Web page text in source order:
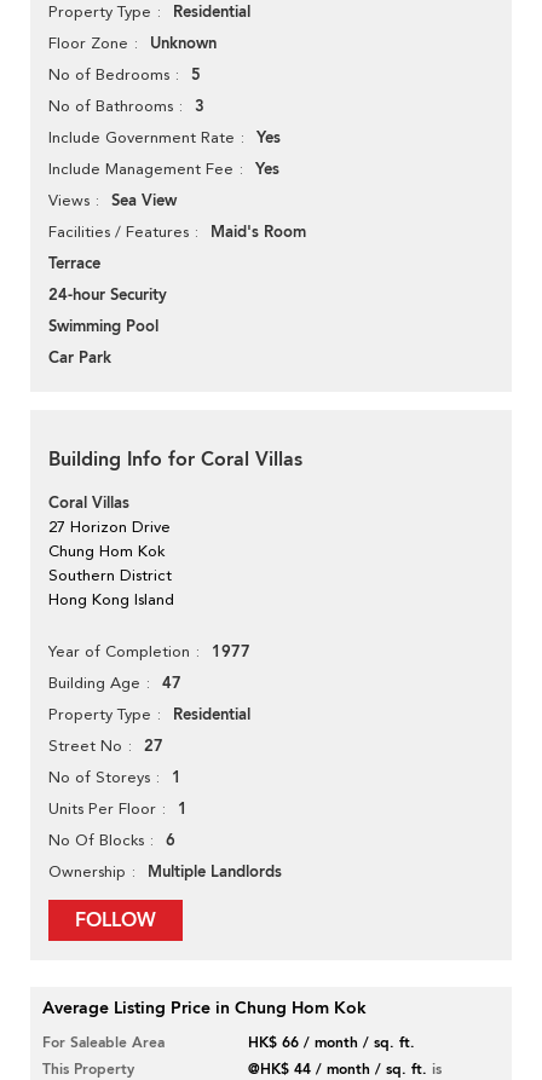
Property Type Residential
Floor Zone Unknown
No of Bedrooms 5
No of Bathrooms 3
Include Government Rate Yes
Include Management Fee Yes
Views Sea View
Facilities / Features
Maid's Room
Terrace
24-hour Security
Swimming Pool
Car Park
Building Info for Coral Villas
Coral Villas
27 Horizon Drive
Chung Hom Kok
Southern District
Hong Kong Island
Year of Completion 1977
Building Age 47
Property Type Residential
Street No 27
No of Storeys 1
Units Per Floor 1
No Of Blocks 6
Ownership Multiple Landlords
FOLLOW
Average Listing Price in Chung Hom Kok
For Saleable Area
HK$ 66 / month / sq. ft.
This Property
@HK$ 44 / month / sq. ft. is